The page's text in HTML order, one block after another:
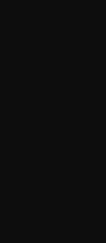
on Flipboard
RSS